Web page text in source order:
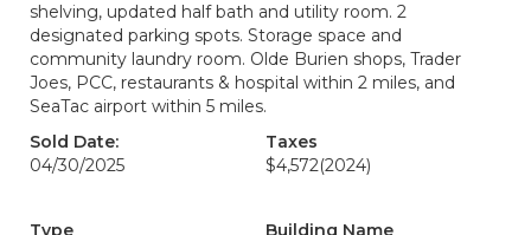
shelving, updated half bath and utility room. 2
designated parking spots. Storage space and
community laundry room. Olde Burien shops, Trader
Joes, PCC, restaurants & hospital within 2 miles, and
SeaTac airport within 5 miles.
Sold Date:
04/30/2025
Taxes
$4,572(2024)
Type
Building Name